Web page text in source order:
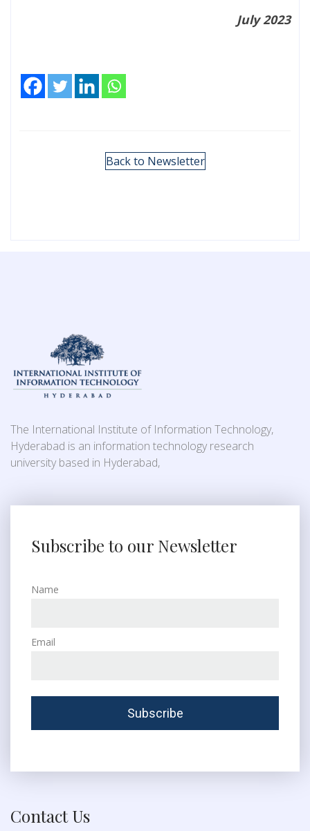
July 2023
Back to Newsletter
The International Institute of Information Technology,
Hyderabad is an information technology research
university based in Hyderabad,
Subscribe to our Newsletter
Name
Email
Contact Us